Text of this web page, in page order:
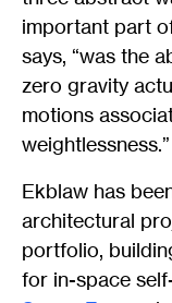
important part
says, “was the
zero gravity
motions
weightlessness.”
Ekblaw has
architectural
portfolio,
for in-space